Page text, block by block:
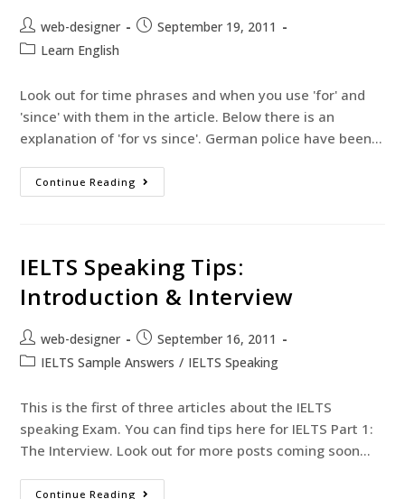
web-designer
September 19, 2011
Learn English
Look out for time phrases and when you use 'for' and
'since' with them in the article. Below there is an
explanation of 'for vs since'. German police have been…
Continue Reading
IELTS Speaking Tips:
Introduction & Interview
web-designer
September 16, 2011
IELTS Sample Answers / IELTS Speaking
This is the first of three articles about the IELTS
speaking Exam. You can find tips here for IELTS Part 1:
The Interview. Look out for more posts coming soon…
Continue Reading